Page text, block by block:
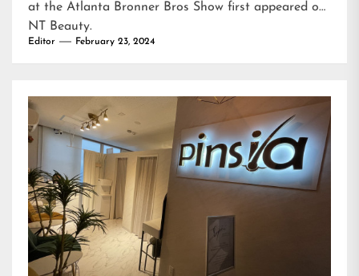
at the Atlanta Bronner Bros Show first appeared on
NT Beauty.
Editor February 23, 2024